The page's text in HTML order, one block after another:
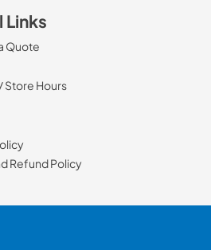
Links
Quote
Store Hours
Refund Policy